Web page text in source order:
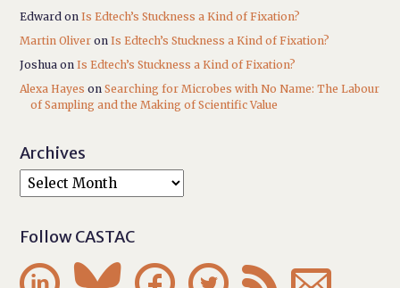
Edward onIs Edtech’s Stuckness a Kind of Fixation?
Martin Oliver onIs Edtech’s Stuckness a Kind of Fixation?
Joshua onIs Edtech’s Stuckness a Kind of Fixation?
Alexa Hayes onSearching for Microbes with No Name: The Labour
of Sampling and the Making of Scientific Value
Archives
Follow CASTAC